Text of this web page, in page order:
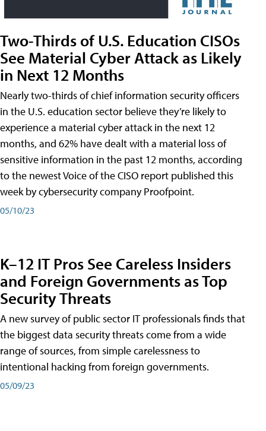
Two-Thirds of U.S. Education CISOs
See Material Cyber Attack as Likely
in Next 12 Months
Nearly two-thirds of chief information security officers
in the U.S. education sector believe they’re likely to
experience a material cyber attack in the next 12
months, and 62% have dealt with a material loss of
sensitive information in the past 12 months, according
to the newest Voice of the CISO report published this
week by cybersecurity company Proofpoint.
05/10/23
K–12 IT Pros See Careless Insiders
and Foreign Governments as Top
Security Threats
A new survey of public sector IT professionals finds that
the biggest data security threats come from a wide
range of sources, from simple carelessness to
intentional hacking from foreign governments.
05/09/23